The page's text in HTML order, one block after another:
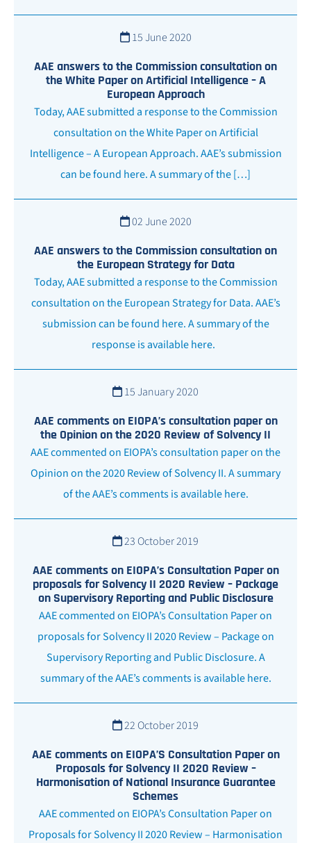
15 June 2020
AAE answers to the Commission consultation on
the White Paper on Artificial Intelligence – A
European Approach
Today, AAE submitted a response to the Commission
consultation on the White Paper on Artificial
Intelligence – A European Approach. AAE’s submission
can be found here. A summary of the […]
02 June 2020
AAE answers to the Commission consultation on
the European Strategy for Data
Today, AAE submitted a response to the Commission
consultation on the European Strategy for Data. AAE’s
submission can be found here. A summary of the
response is available here.
15 January 2020
AAE comments on EIOPA’s consultation paper on
the Opinion on the 2020 Review of Solvency II
AAE commented on EIOPA’s consultation paper on the
Opinion on the 2020 Review of Solvency II. A summary
of the AAE’s comments is available here.
23 October 2019
AAE comments on EIOPA’s Consultation Paper on
proposals for Solvency II 2020 Review – Package
on Supervisory Reporting and Public Disclosure
AAE commented on EIOPA’s Consultation Paper on
proposals for Solvency II 2020 Review – Package on
Supervisory Reporting and Public Disclosure. A
summary of the AAE’s comments is available here.
22 October 2019
AAE comments on EIOPA’S Consultation Paper on
Proposals for Solvency II 2020 Review –
Harmonisation of National Insurance Guarantee
Schemes
AAE commented on EIOPA’s Consultation Paper on
Proposals for Solvency II 2020 Review – Harmonisation